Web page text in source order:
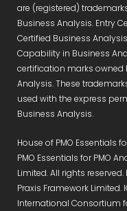
are (registered)
Business Analysis. Entry
Certified Business
Capability in Business
certification marks owned
Analysis. These
used with the express
Business Analysis.
House of PMO Essentials
PMO Essentials for PMO
Limited. All rights
Praxis Framework
International Consortium